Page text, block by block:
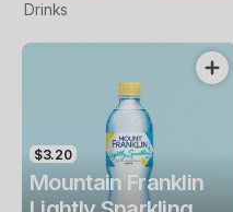
Drinks
$3.20
Mountain Franklin